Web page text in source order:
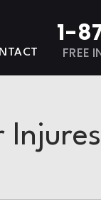
1-
FREE